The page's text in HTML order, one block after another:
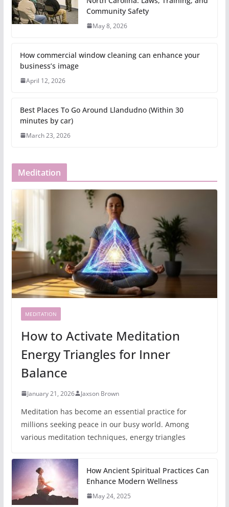
Community Safety
May 8, 2026
How commercial window cleaning can enhance your
business’s image
April 12, 2026
Best Places To Go Around Llandudno (Within 30
minutes by car)
March 23, 2026
Meditation
MEDITATION
How to Activate Meditation
Energy Triangles for Inner
Balance
January 21, 2026 Jaxson Brown
Meditation has become an essential practice for
millions seeking peace in our busy world. Among
various meditation techniques, energy triangles
How Ancient Spiritual Practices Can
Enhance Modern Wellness
May 24, 2025